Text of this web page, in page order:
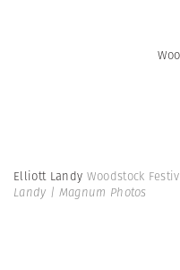
Elliott Landy Woodstock
Landy | Magnum Photos